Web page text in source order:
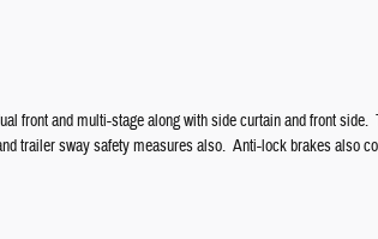
front and multi-stage along with side curtain and front
trailer sway safety measures also. Anti-lock brakes also